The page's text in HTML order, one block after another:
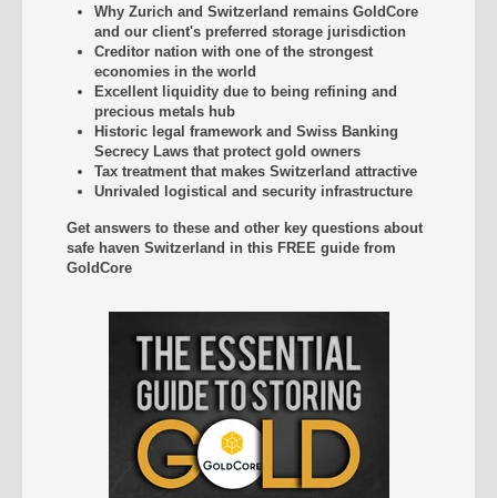
Why Zurich and Switzerland remains GoldCore
and our client's preferred storage jurisdiction
Creditor nation with one of the strongest
economies in the world
Excellent liquidity due to being refining and
precious metals hub
Historic legal framework and Swiss Banking
Secrecy Laws that protect gold owners
Tax treatment that makes Switzerland attractive
Unrivaled
logistical and security infrastructure
Get answers to these and other key questions about
safe haven Switzerland in this FREE guide from
GoldCore